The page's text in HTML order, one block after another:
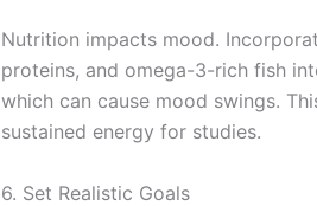
Nutrition impacts mood.
proteins, and omega-3-rich fish
which can cause mood swings.
sustained energy for studies.
6. Set Realistic Goals